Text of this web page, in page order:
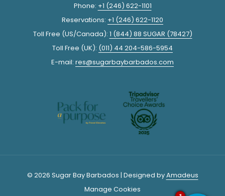
Phone: +1 (246) 622-1101
Reservations: +1 (246) 622-1120
Toll Free (US/Canada): 1 (844) 88 SUGAR (78427)
Toll Free (UK): (011) 44 204-586-5954
E-mail: res@sugarbaybarbados.com
© 2026 Sugar Bay Barbados | Designed byAmadeus
Manage Cookies